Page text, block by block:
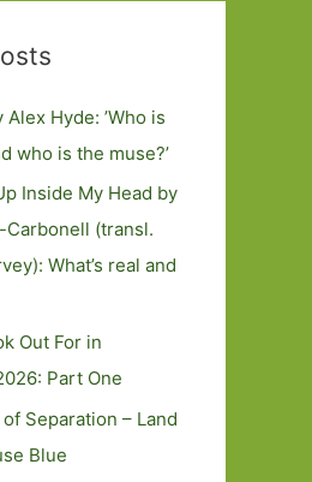
Hyde: ’Who is
who is the muse?’
Inside My Head by
Carbonell (transl.
What’s real and
Out For in
Part One
Separation – Land
Blue